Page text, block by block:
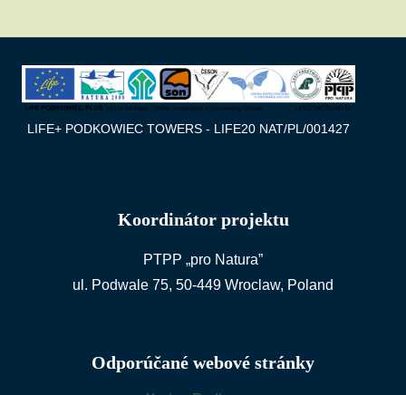
LIFE+ PODKOWIEC TOWERS - LIFE20 NAT/PL/001427
Koordinátor projektu
PTPP „pro Natura”
ul. Podwale 75, 50-449 Wroclaw, Poland
Odporúčané webové stránky